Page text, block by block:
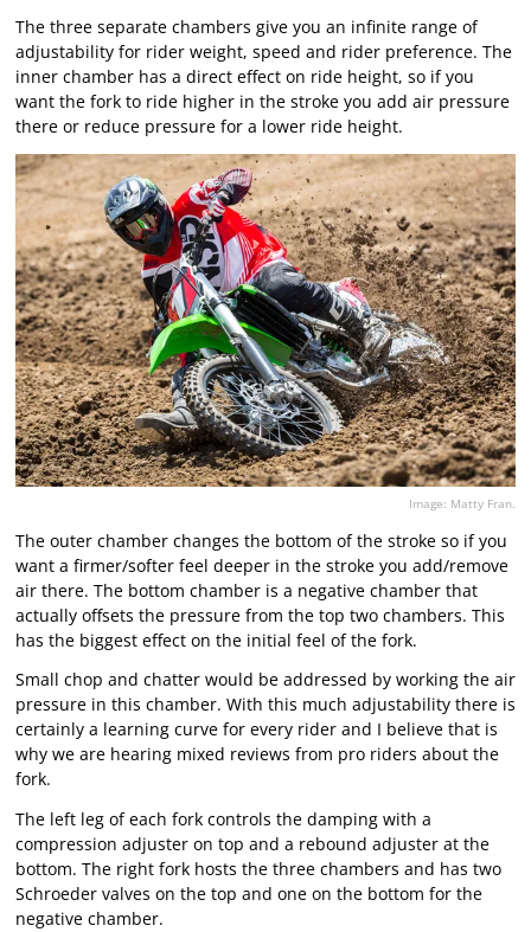
The three separate chambers give you an infinite range of
adjustability for rider weight, speed and rider preference. The
inner chamber has a direct effect on ride height, so if you
want the fork to ride higher in the stroke you add air pressure
there or reduce pressure for a lower ride height.
Image: Matty Fran.
The outer chamber changes the bottom of the stroke so if you
want a firmer/softer feel deeper in the stroke you add/remove
air there. The bottom chamber is a negative chamber that
actually offsets the pressure from the top two chambers. This
has the biggest effect on the initial feel of the fork.
Small chop and chatter would be addressed by working the air
pressure in this chamber. With this much adjustability there is
certainly a learning curve for every rider and I believe that is
why we are hearing mixed reviews from pro riders about the
fork.
The left leg of each fork controls the damping with a
compression adjuster on top and a rebound adjuster at the
bottom. The right fork hosts the three chambers and has two
Schroeder valves on the top and one on the bottom for the
negative chamber.